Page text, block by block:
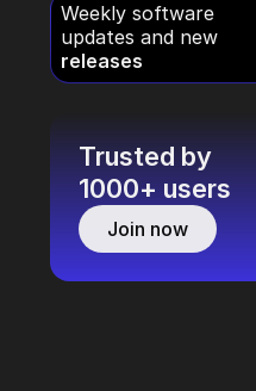
Weekly software
updates and new
releases
Trusted by
1000+ users
Join now